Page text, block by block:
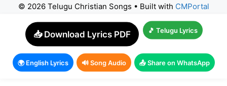
© 2026 Telugu Christian Songs • Built with CMPortal
📥 Download Lyrics PDF 🎵 Telugu Lyrics
🌍 English Lyrics 🔊 Song Audio 📤 Share on WhatsApp